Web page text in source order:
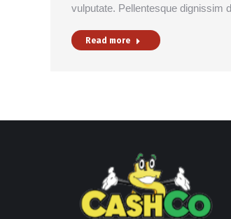
vulputate. Pellentesque dignissim
Read more